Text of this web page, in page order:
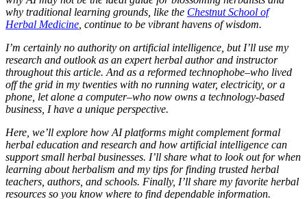
why traditional learning grounds, like the Chestnut School of
Herbal Medicine , continue to be vibrant havens of wisdom.
I’m certainly no authority on artificial intelligence, but I’ll use my
research and outlook as an expert herbal author and instructor
throughout this article. And as a reformed technophobe–who lived
off the grid in my twenties with no running water, electricity, or a
phone, let alone a computer–who now owns a technology-based
business, I have a unique perspective.
Here, we’ll explore how AI platforms might complement formal
herbal education and research and how artificial intelligence can
support small herbal businesses. I’ll share what to look out for when
learning about herbalism and my tips for finding trusted herbal
teachers, authors, and schools. Finally, I’ll share my favorite herbal
resources so you know where to find dependable information.